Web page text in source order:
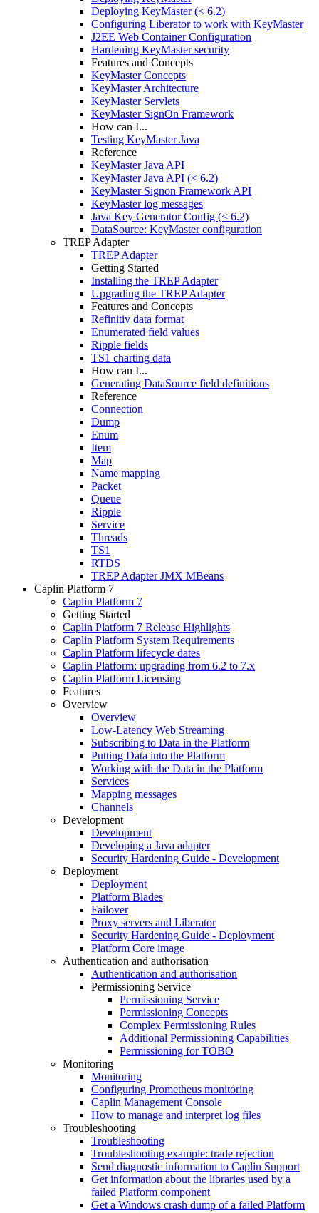
Deploying KeyMaster (< 6.2)
Configuring Liberator to work with KeyMaster
J2EE Web Container Configuration
Hardening KeyMaster security
Features and Concepts
KeyMaster Concepts
KeyMaster Architecture
KeyMaster Servlets
KeyMaster SignOn Framework
How can I...
Testing KeyMaster Java
Reference
KeyMaster Java API
KeyMaster Java API (< 6.2)
KeyMaster Signon Framework API
KeyMaster log messages
Java Key Generator Config (< 6.2)
DataSource: KeyMaster configuration
TREP Adapter
TREP Adapter
Getting Started
Installing the TREP Adapter
Upgrading the TREP Adapter
Features and Concepts
Refinitiv data format
Enumerated field values
Ripple fields
TS1 charting data
How can I...
Generating DataSource field definitions
Reference
Connection
Dump
Enum
Item
Map
Name mapping
Packet
Queue
Ripple
Service
Threads
TS1
RTDS
TREP Adapter JMX MBeans
Caplin Platform 7
Caplin Platform 7
Getting Started
Caplin Platform 7 Release Highlights
Caplin Platform System Requirements
Caplin Platform lifecycle dates
Caplin Platform: upgrading from 6.2 to 7.x
Caplin Platform Licensing
Features
Overview
Overview
Low-Latency Web Streaming
Subscribing to Data in the Platform
Putting Data into the Platform
Working with the Data in the Platform
Services
Mapping messages
Channels
Development
Development
Developing a Java adapter
Security Hardening Guide - Development
Deployment
Deployment
Platform Blades
Failover
Proxy servers and Liberator
Security Hardening Guide - Deployment
Platform Core image
Authentication and authorisation
Authentication and authorisation
Permissioning Service
Permissioning Service
Permissioning Concepts
Complex Permissioning Rules
Additional Permissioning Capabilities
Permissioning for TOBO
Monitoring
Monitoring
Configuring Prometheus monitoring
Caplin Management Console
How to manage and interpret log files
Troubleshooting
Troubleshooting
Troubleshooting example: trade rejection
Send diagnostic information to Caplin Support
Get information about the libraries used by a
failed Platform component
Get a Windows crash dump of a failed Platform